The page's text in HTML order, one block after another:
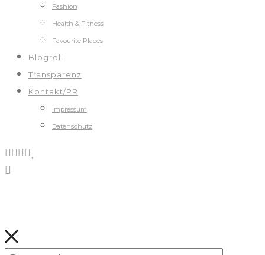
Fashion
Health & Fitness
Favourite Places
Blogroll
Transparenz
Kontakt/PR
Impressum
Datenschutz